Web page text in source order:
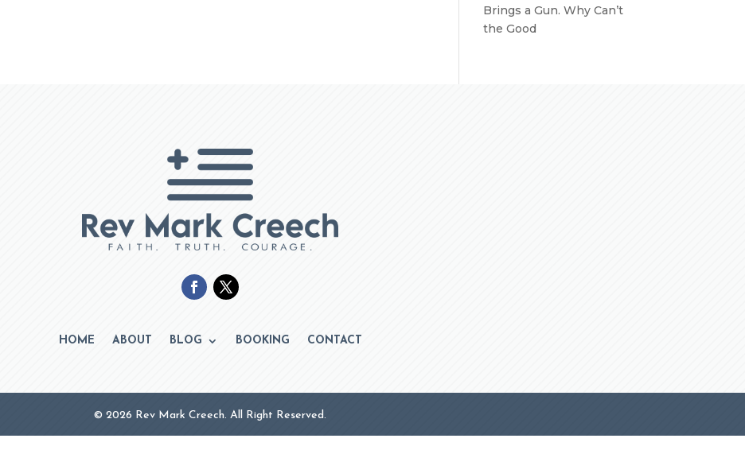
Brings a Gun. Why Can’t
the Good
HOME ABOUT BLOG BOOKING CONTACT
© 2026 Rev Mark Creech. All Right Reserved.